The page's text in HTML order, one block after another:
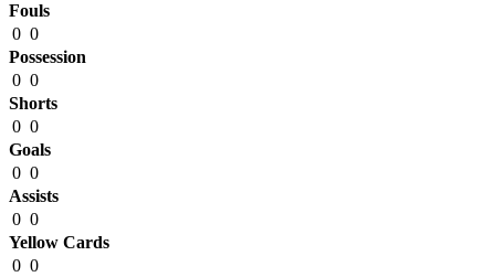
Fouls
0 0
Possession
0 0
Shorts
0 0
Goals
0 0
Assists
0 0
Yellow Cards
0 0